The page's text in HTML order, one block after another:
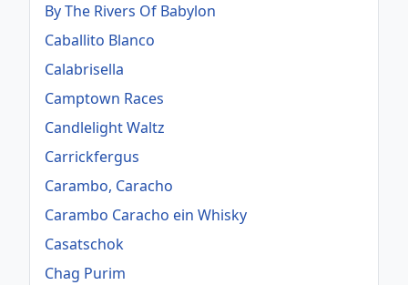
By The Rivers Of Babylon
Caballito Blanco
Calabrisella
Camptown Races
Candlelight Waltz
Carrickfergus
Carambo, Caracho
Carambo Caracho ein Whisky
Casatschok
Chag Purim